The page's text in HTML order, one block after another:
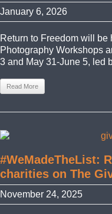
January 6, 2026
Return to Freedom will be
Photography Workshops
3 and May 31-June 5, led
Read More
#WeMadeTheList:
charities on The
November 24, 2025